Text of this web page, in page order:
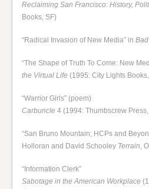
Reclaiming San Francisco: History,
Books, SF)
“Radical Invasion of New Media” in
“The Shape of Truth To Come: New
the Virtual Life (1995: City Lights
“Warrior Girls” (poem)
Carbuncle4 (1994: Thumbscrew
“San Bruno Mountain; HCPs and
Holloran and David Schooley Terrain,
“Information Clerk”
Sabotage in the American Workplace